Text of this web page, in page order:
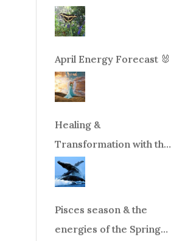
balance during times of
change!
April Energy Forecast 🐰
Healing &
Transformation with the
Whales Boat Trip, Wed.
Aug 26th, 2026 8am-
Pisces season & the
energies of the Spring